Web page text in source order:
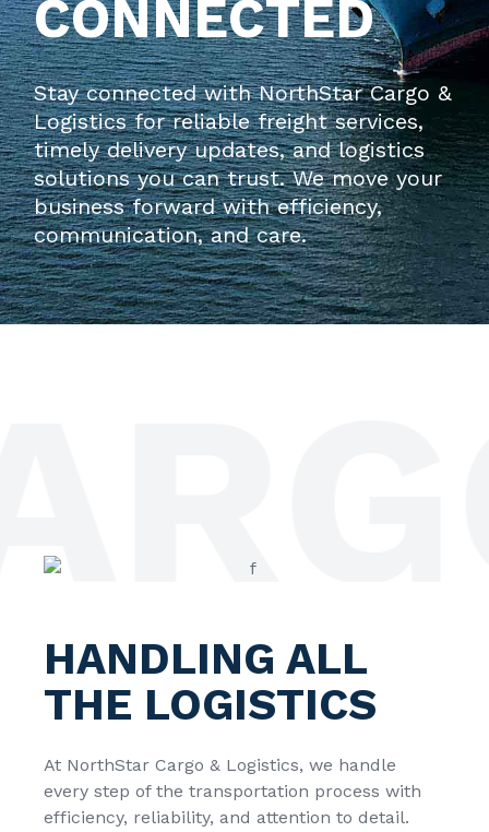
CONNECTED
Stay connected withNorthStar Cargo &
Logisticsfor reliable freight services,
timely delivery updates, and logistics
solutions you can trust. We move your
business forward with efficiency,
communication, and care.
HANDLING ALL
THE LOGISTICS
At NorthStar Cargo & Logistics, we handle
every step of the transportation process with
efficiency, reliability, and attention to detail.